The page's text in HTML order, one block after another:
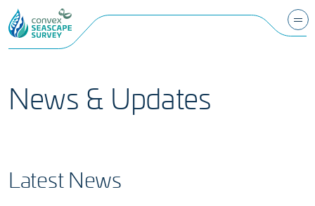
News & Updates
Latest News